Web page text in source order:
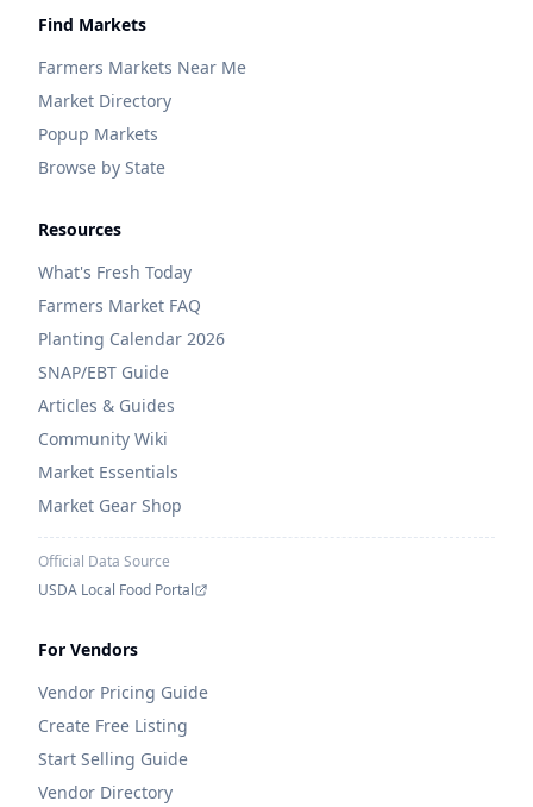
Find Markets
Farmers Markets Near Me
Market Directory
Popup Markets
Browse by State
Resources
What's Fresh Today
Farmers Market FAQ
Planting Calendar 2026
SNAP/EBT Guide
Articles & Guides
Community Wiki
Market Essentials
Market Gear Shop
Official Data Source
USDA Local Food Portal
For Vendors
Vendor Pricing Guide
Create Free Listing
Start Selling Guide
Vendor Directory